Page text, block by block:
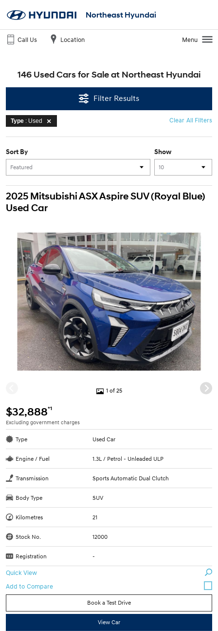
Northeast Hyundai
Call Us Location Menu
146 Used Cars for Sale at Northeast Hyundai
Filter Results
Type : Used Clear All Filters
Show
Sort By
2025 Mitsubishi ASX Aspire SUV (Royal Blue)
Used Car
1 of 25
$32,888*1
Excluding government charges
Type Used Car
Engine / Fuel 1.3L / Petrol - Unleaded ULP
Transmission Sports Automatic Dual Clutch
Body Type SUV
Kilometres 21
Stock No. 12000
Registration -
Quick View
Book a Test Drive
View Car